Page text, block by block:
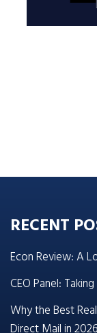
RECENT
Econ Review: A
CEO Panel:
Why the Best
Direct Mail in 2026